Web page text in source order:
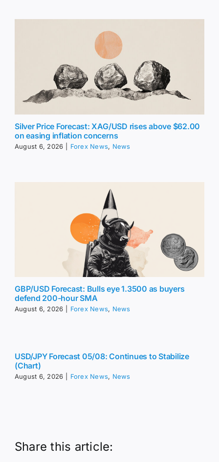
Silver Price Forecast: XAG/USD rises above $62.00
on easing inflation concerns
August 6, 2026 Forex News, News
GBP/USD Forecast: Bulls eye 1.3500 as buyers
defend 200-hour SMA
August 6, 2026 Forex News, News
USD/JPY Forecast 05/08: Continues to Stabilize
(Chart)
August 6, 2026 Forex News, News
Share this article: